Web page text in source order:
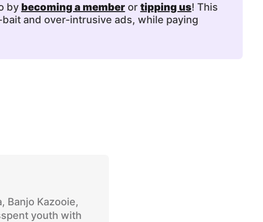
by becoming a memberor tipping us! This
and over-intrusive ads, while paying
Banjo Kazooie,
youth with